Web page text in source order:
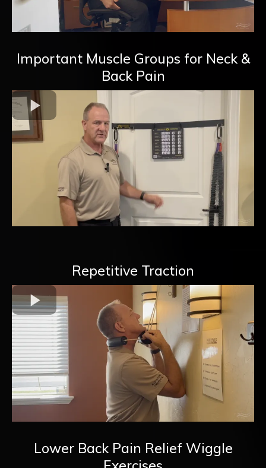
Important Muscle Groups for Neck &
Back Pain
Repetitive Traction
Lower Back Pain Relief Wiggle